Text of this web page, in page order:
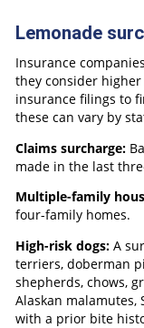
Lemonade
Insurance
they consider higher
insurance filings to
these can vary by
Claims surcharge:
made in the last
Multiple-family
four-family homes.
High-risk dogs: A
terriers, doberman
shepherds, chows,
Alaskan malamutes,
with a prior bite